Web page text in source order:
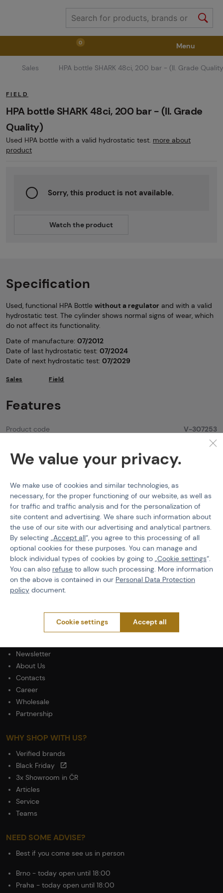
0
Weapons Weapon Accessories Tactical Gear
Ammunition Goggles Air / CO2
Marker Parts / Paintball Fields Clothing / Shoes
Menu
Sales HPA bottle SHARK 48ci, 200 bar - (II. Grade
FIELD
HPA bottle SHARK 48ci, 200 bar - (II. Grade
Quality)
Used HPA bottle with a valid hydrostatic test. more about
product
Sorry, this product is not available.
Watch the product
Specification
Used, functional HPA Bottle without a regulator and with a valid
hydrostatic test. The cylinder shows normal signs of wear, which
do not affect its functionality.
Date of manufacture: 07/2012
Date of last hydrostatic test: 07/2024
Date of next hydrostatic test: 07/2029
Sales Field
Features
Product code V-307253
200 bar
Volume
PURCHASE INFORMATION
Shipping
Payment
Terms & Conditions
GDPR
General Terms and Conditions of the Teams Programme
Withdrawal from the contract
Newsletter
About Us
Contacts
Career
Wholesale
Partnership
WHY SHOP WITH US?
Verified brands
Black Friday
3x Showroom in ČR
Articles
Service
Teams
NEED SOME ADVISE?
Best if you come see us in person
Brno - today open until 18:00
Praha - today open until 18:00
We value your privacy.
We make use of cookies and similar technologies, as
necessary, for the proper functioning of our website, as well as
for traffic and traffic analysis and for the personalization of
site content and advertising. We share such information about
the use of our site with our advertising and analytical partners.
By selecting „Accept all“, you agree to this processing of all
optional cookies for these purposes. You can manage and
block individual types of cookies by going to „Cookie settings“.
You can also refuse to allow such processing. More information
on the above is contained in our Personal Data Protection
policy document.
Cookie settings Accept all